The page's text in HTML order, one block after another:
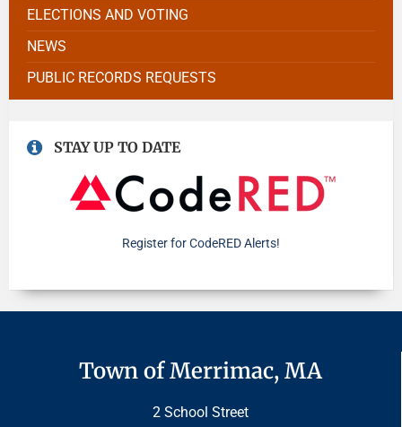
ELECTIONS AND VOTING
NEWS
PUBLIC RECORDS REQUESTS
STAY UP TO DATE
Register for CodeRED Alerts!
Town of Merrimac, MA
2 School Street